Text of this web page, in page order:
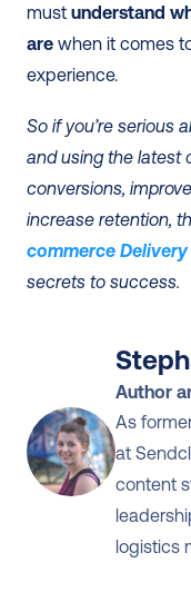
must understand
are when it comes
experience.
So if you’re serious
and using the latest
conversions,
increase retention,
commerce Delivery
secrets to success.
Author
As
at
content
logistics